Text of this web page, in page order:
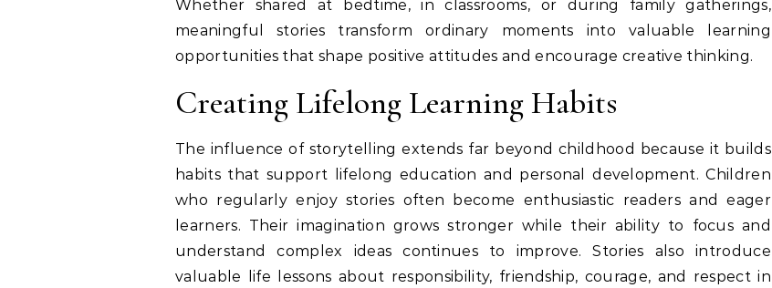
Whether shared at bedtime, in classrooms, or during family gatherings,
meaningful stories transform ordinary moments into valuable learning
opportunities that shape positive attitudes and encourage creative thinking.
Creating Lifelong Learning Habits
The influence of storytelling extends far beyond childhood because it builds
habits that support lifelong education and personal development. Children
who regularly enjoy stories often become enthusiastic readers and eager
learners. Their imagination grows stronger while their ability to focus and
understand complex ideas continues to improve. Stories also introduce
valuable life lessons about responsibility, friendship, courage, and respect in